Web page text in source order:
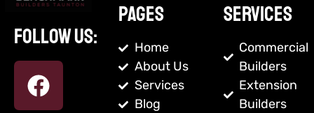
Follow us:
Pages
Home
About Us
Services
Blog
Services
Commercial
Builders
Extension
Builders